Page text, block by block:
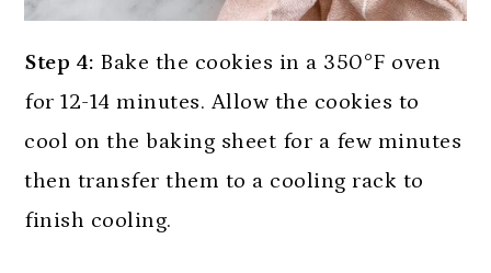
Step 4: Bake the cookies in a 350°F oven
for 12-14 minutes. Allow the cookies to
cool on the baking sheet for a few minutes
then transfer them to a cooling rack to
finish cooling.